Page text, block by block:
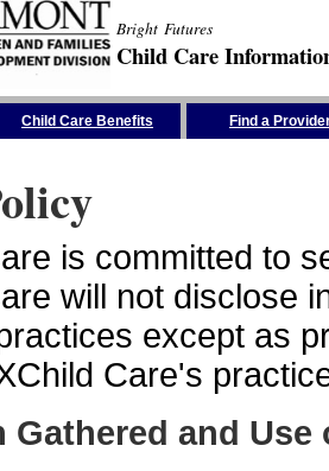
Bright Futures
Child Care
Child Care Benefits Find a
is committed to
will not disclose
except as
Care's
Gathered and